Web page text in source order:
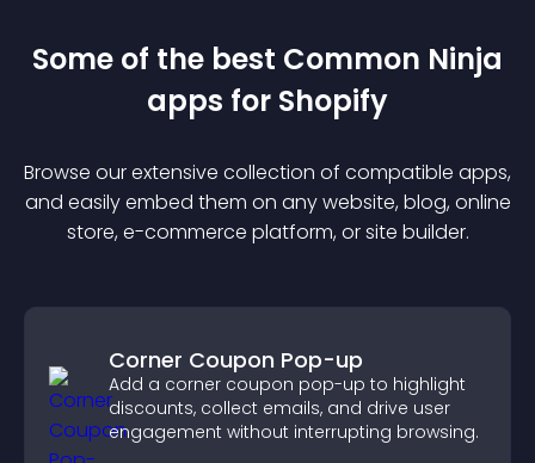
Some of the best Common Ninja
apps for Shopify
Browse our extensive collection of compatible apps,
and easily embed them on any website, blog, online
store, e-commerce platform, or site builder.
Corner Coupon Pop-up
Add a corner coupon pop-up to highlight
discounts, collect emails, and drive user
engagement without interrupting browsing.